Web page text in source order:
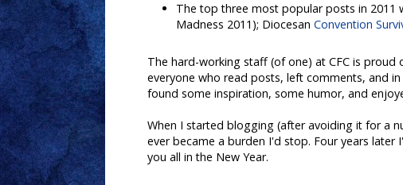
The top three most popular posts in 2011
Madness 2011); Diocesan Convention
The hard-working staff (of one) at CFC is
everyone who read posts, left comments, and
found some inspiration, some humor, and
When I started blogging (after avoiding it for a
ever became a burden I'd stop. Four years
you all in the New Year.